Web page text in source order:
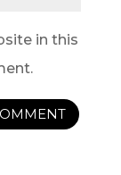
in this